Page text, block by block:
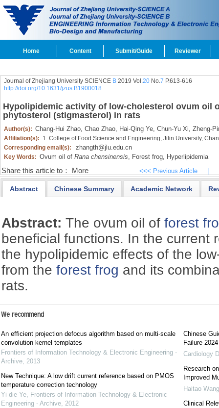
Home Content Submit/Guide Reviewer
Journal of Zhejiang University SCIENCE B2019 Vol.20No.7 P.613-616
http://doi.org/10.1631/jzus.B1900018
Hypolipidemic activity of low-cholesterol ovum oil
phytosterol (stigmasterol) in rats
Author(s): Chang-Hui Zhao, Chao Zhao, Hai-Qing Ye, Chun-Yu Xi, Zheng-
Affiliation(s): 1. College of Food Science and Engineering, Jilin University,
Corresponding email(s):
zhangth@jlu.edu.cn
Key Words: Ovum oil of Rana chensinensis, Forest frog, Hyperlipidemia
Share this article to： More <<< Previous Article
Abstract Chinese Summary Academic Network
Abstract:The ovum oil offorest
beneficial functions. In the current
the hypolipidemic effects of the
from theforest frog and its
rats.
We recommend
An efficient projection defocus algorithm based on multi-scale
convolution kernel templates
Frontiers of Information Technology & Electronic Engineering -
Archive, 2013
New Technique: A low drift current reference based on PMOS
temperature correction technology
Yi-die Ye, Frontiers of Information Technology & Electronic
Engineering - Archive, 2012
Chinese
Failure 2024
Cardiology
Research
Improved
Haitao
Clinical